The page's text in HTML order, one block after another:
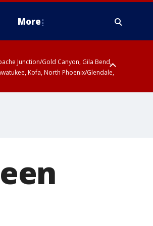
More
Junction/Gold Canyon, Gila Bend,
Kofa, North Phoenix/Glendale,